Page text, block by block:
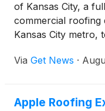
of Kansas City, a
commercial
Kansas City metro,
across Jackson
to test local roofs,
Via Get News ·
Apple Roofing